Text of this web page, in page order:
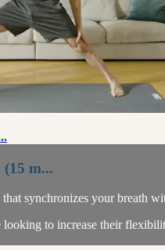
m...
synchronizes your breath
to increase their